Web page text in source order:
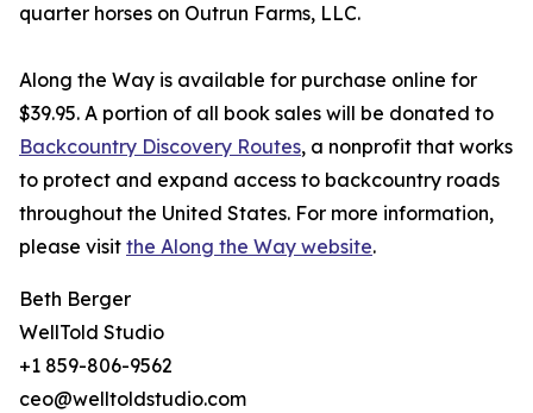
quarter horses on Outrun Farms, LLC.
Along the Way is available for purchase online for
$39.95. A portion of all book sales will be donated to
Backcountry Discovery Routes, a nonprofit that works
to protect and expand access to backcountry roads
throughout the United States. For more information,
please visit the Along the Way website.
Beth Berger
WellTold Studio
+1 859-806-9562
ceo@welltoldstudio.com